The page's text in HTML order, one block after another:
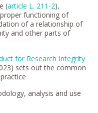
(article L. 211-2),
functioning of
of a relationship of
and other parts of
for Research Integrity
sets out the common
analysis and use